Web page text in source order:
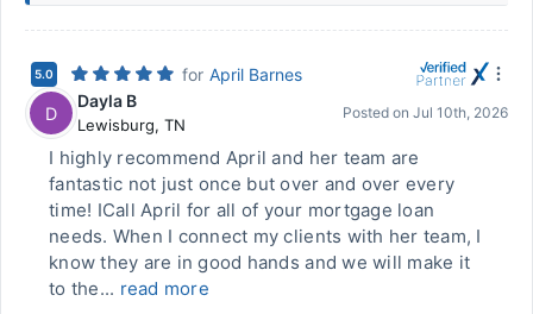
5.0 for April Barnes
D
Dayla B
Lewisburg, TN
Posted on Jul 10th, 2026
I highly recommend April and her team are
fantastic not just once but over and over every
time! ICall April for all of your mortgage loan
needs. When I connect my clients with her team, I
know they are in good hands and we will make it
to the... read more